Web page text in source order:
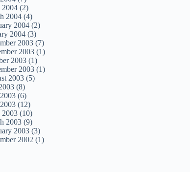
(2)
2004 (4)
2004 (2)
2004 (3)
2003 (7)
2003 (1)
2003 (1)
2003 (1)
2003 (5)
(8)
(6)
(12)
(10)
2003 (9)
2003 (3)
2002 (1)